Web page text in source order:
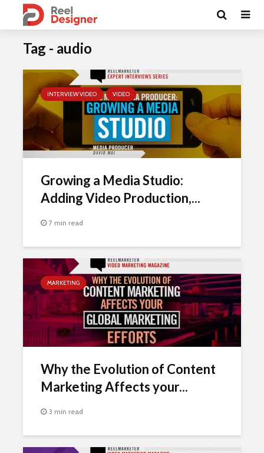
Tag - audio
INTERVIEW VIDEO VIDEO
Growing a Media Studio:
Adding Video Production,...
7 min read
MARKETING
Why the Evolution of Content
Marketing Affects your...
3 min read